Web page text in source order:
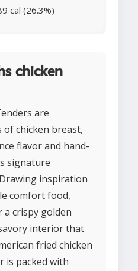
cal (26.3%)
chicken
are
chicken breast,
flavor and hand-
signature
inspiration
comfort food,
crispy golden
interior that
fried chicken
is packed with